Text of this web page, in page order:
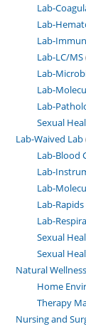
Lab-
Lab-
Lab-
Lab-LC/MS
Lab-
Lab-
Lab-
Sexual
Lab-Waived Lab
Lab-Blood
Lab-
Lab-
Lab-Rapids
Lab-
Sexual
Sexual
Natural Wellness
Home
Therapy
Nursing and